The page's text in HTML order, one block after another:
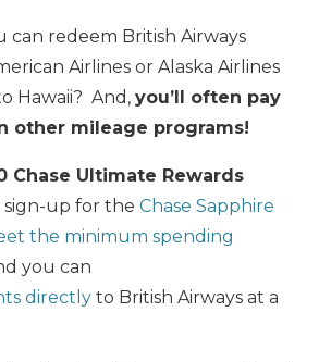
can redeem British Airways
Airlines or Alaska Airlines
Hawaii? And, you’ll often pay
other mileage programs!
Chase Ultimate Rewards
up for the Chase Sapphire
the minimum spending
you can
directly to British Airways at a